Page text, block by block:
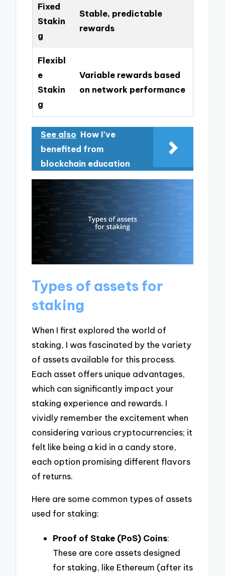
Fixed
Stakin
g
Stable, predictable
rewards
Flexibl
e
Stakin
g
Variable rewards based
on network performance
See also How I've
benefited from
blockchain education
Types of assets for
staking
When I first explored the world of
staking, I was fascinated by the variety
of assets available for this process.
Each asset offers unique advantages,
which can significantly impact your
staking experience and rewards. I
vividly remember the excitement when
considering various cryptocurrencies; it
felt like being a kid in a candy store,
each option promising different flavors
of returns.
Here are some common types of assets
used for staking:
Proof of Stake (PoS) Coins:
These are core assets designed
for staking, like Ethereum (after its